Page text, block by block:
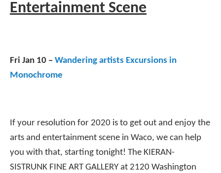
Entertainment Scene
Fri Jan 10 – Wandering artists Excursions in
Monochrome
If your resolution for 2020 is to get out and enjoy the
arts and entertainment scene in Waco, we can help
you with that, starting tonight! The KIERAN-
SISTRUNK FINE ART GALLERY at 2120 Washington